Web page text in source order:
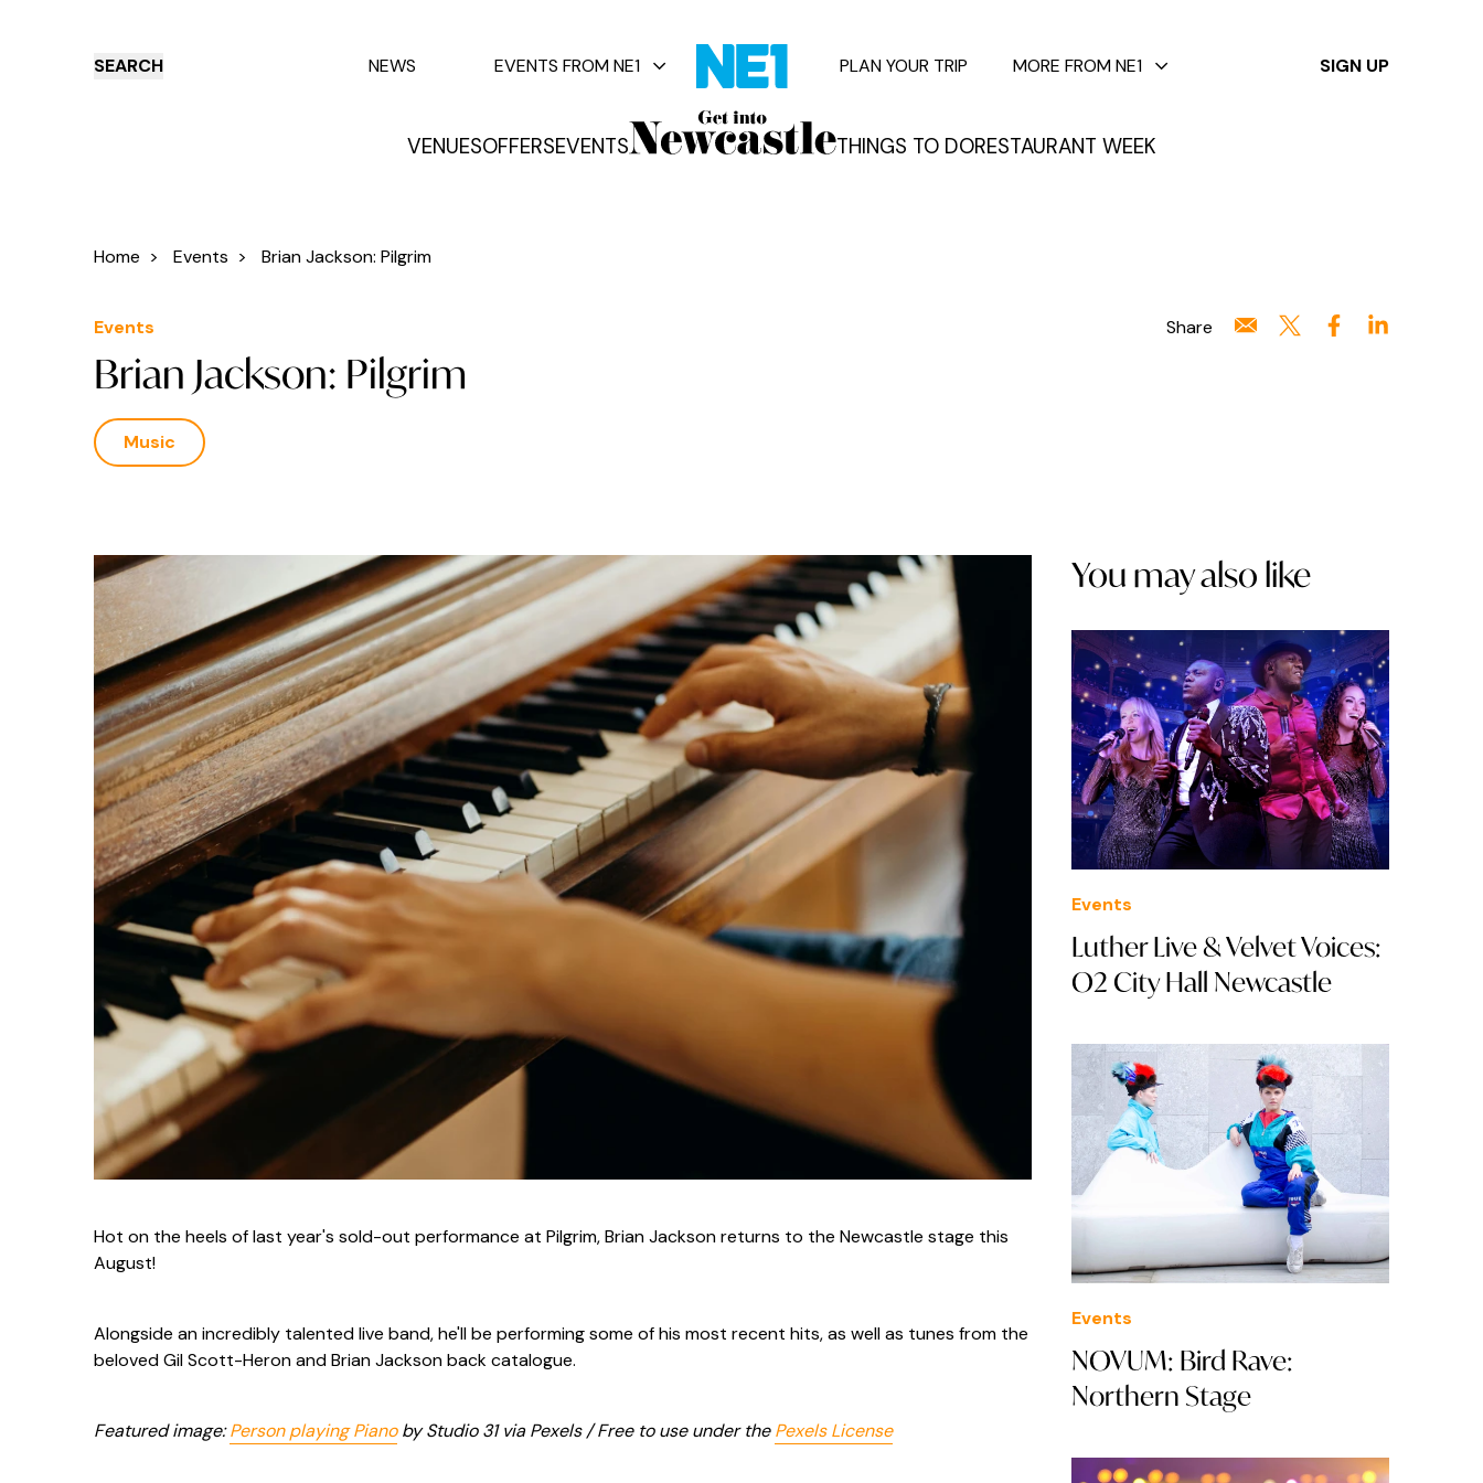
SEARCH
VENUESOFFERSEVENTS THINGS TO DORESTAURANT WEEK
NEWS EVENTS FROM NE1 PLAN YOUR TRIP MORE FROM NE1 SIGN UP
✕
Offers Events
Home > Events > Brian Jackson: Pilgrim
Events
Brian Jackson: Pilgrim
Music
Share
Hot on the heels of last year's sold-out performance at Pilgrim, Brian Jackson returns to the Newcastle stage this
August!
Alongside an incredibly talented live band, he'll be performing some of his most recent hits, as well as tunes from the
beloved Gil Scott-Heron and Brian Jackson back catalogue.
Featured image:Person playing Pianoby Studio 31 via Pexels / Free to use under thePexels License
You may also like
Events
Luther Live & Velvet Voices:
O2 City Hall Newcastle
Events
NOVUM: Bird Rave:
Northern Stage